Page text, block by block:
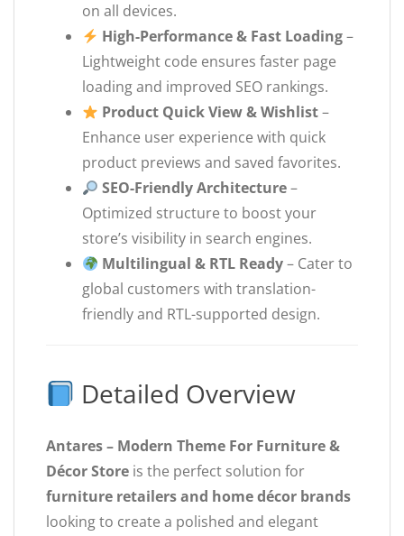
on all devices.
High-Performance & Fast Loading–
Lightweight code ensures faster page
loading and improved SEO rankings.
Product Quick View & Wishlist–
Enhance user experience with quick
product previews and saved favorites.
SEO-Friendly Architecture–
Optimized structure to boost your
store’s visibility in search engines.
Multilingual & RTL Ready– Cater to
global customers with translation-
friendly and RTL-supported design.
Detailed Overview
Antares – Modern Theme For Furniture &
Décor Store is the perfect solution for
furniture retailers and home décor brands
looking to create a polished and elegant